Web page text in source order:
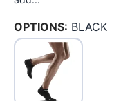
OPTIONS: BLACK